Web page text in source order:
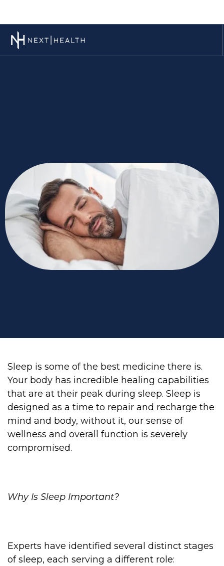
Sleep is some of the best medicine there is.
Your body has incredible healing capabilities
that are at their peak during sleep. Sleep is
designed as a time to repair and recharge the
mind and body, without it, our sense of
wellness and overall function is severely
compromised.
Why Is Sleep Important?
Experts have identified several distinct stages
of sleep, each serving a different role: